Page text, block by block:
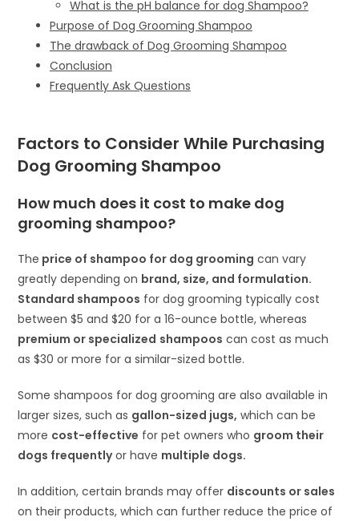
What is the pH balance for dog Shampoo?
Purpose of Dog Grooming Shampoo
The drawback of Dog Grooming Shampoo
Conclusion
Frequently Ask Questions
Factors to Consider While Purchasing
Dog Grooming Shampoo
How much does it cost to make dog
grooming shampoo?
The price of shampoo for dog grooming can vary
greatly depending on brand, size, and formulation.
Standard shampoos for dog grooming typically cost
between $5 and $20 for a 16-ounce bottle, whereas
premium or specialized shampoos can cost as much
as $30 or more for a similar-sized bottle.
Some shampoos for dog grooming are also available in
larger sizes, such as gallon-sized jugs, which can be
more cost-effective for pet owners who groom their
dogs frequentlyor have multiple dogs.
In addition, certain brands may offer discounts or sales
on their products, which can further reduce the price of